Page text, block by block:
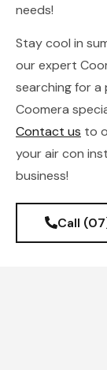
needs!
Stay cool in
our expert
searching for a
Coomera
Contact us to
your air con
business!
Call